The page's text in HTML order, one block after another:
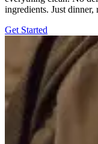
ingredients. Just dinner,
Get Started